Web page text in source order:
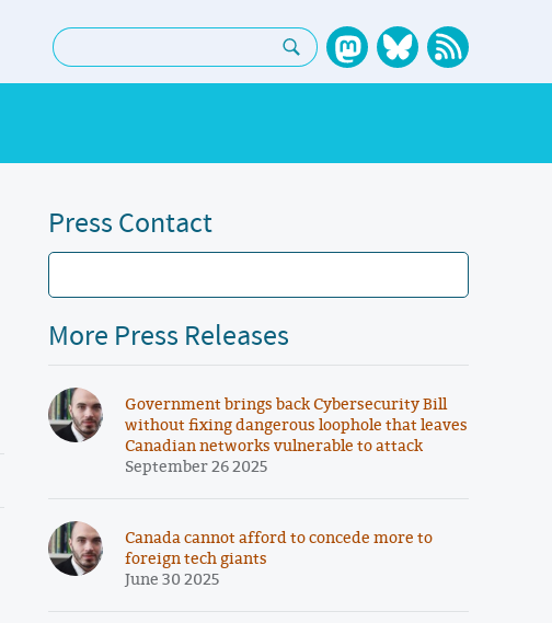
Search:
Press Contact
More Press Releases
Government brings back Cybersecurity Bill
without fixing dangerous loophole that leaves
Canadian networks vulnerable to attack
September 26 2025
Canada cannot afford to concede more to
foreign tech giants
June 30 2025